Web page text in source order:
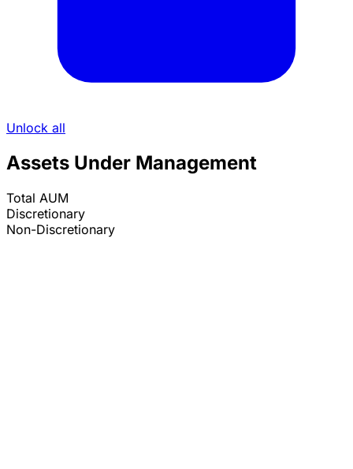
Unlock all
Assets Under Management
Total AUM
Discretionary
Non-Discretionary